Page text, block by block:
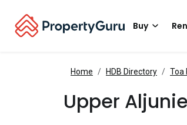
Buy
Home HDB Directory Toa
Upper